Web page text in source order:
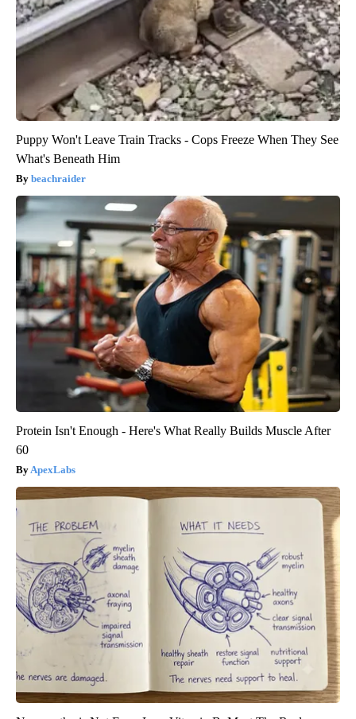
Puppy Won't Leave Train Tracks - Cops Freeze When They See
What's Beneath Him
beachraider
Protein Isn't Enough - Here's What Really Builds Muscle After
60
ApexLabs